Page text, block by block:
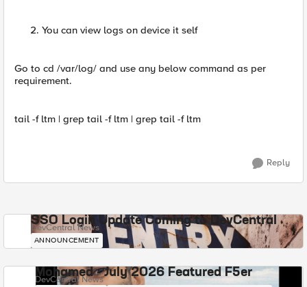
You can view logs on device it self
Go to cd /var/log/ and use any below command as per
requirement.
tail -f ltm | grep tail -f ltm | grep tail -f ltm
Reply
SSO Login Update Coming to DevCentral
DevCentral News
ANNOUNCEMENT
Mohamed - July 2026 Featured F5er
DevCentral News